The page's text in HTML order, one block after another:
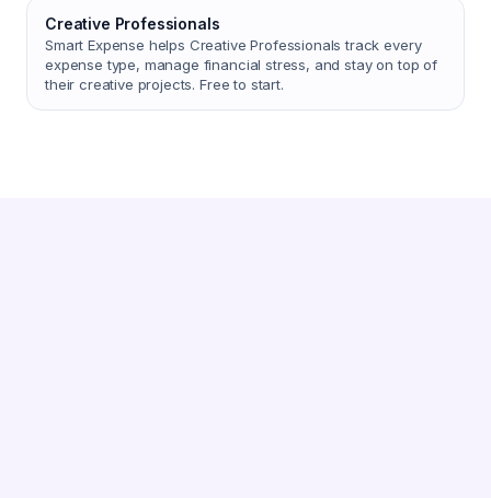
Creative Professionals
Smart Expense helps Creative Professionals track every
expense type, manage financial stress, and stay on top of
their creative projects. Free to start.